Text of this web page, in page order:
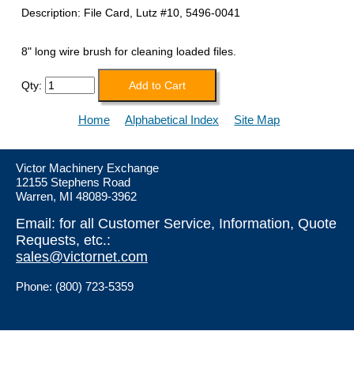
Description: File Card, Lutz #10, 5496-0041
8" long wire brush for cleaning loaded files.
Qty:
Home Alphabetical Index Site Map
Victor Machinery Exchange
12155 Stephens Road
Warren, MI 48089-3962
Email: for all Customer Service, Information, Quote
Requests, etc.:
sales@victornet.com
Phone: (800) 723-5359